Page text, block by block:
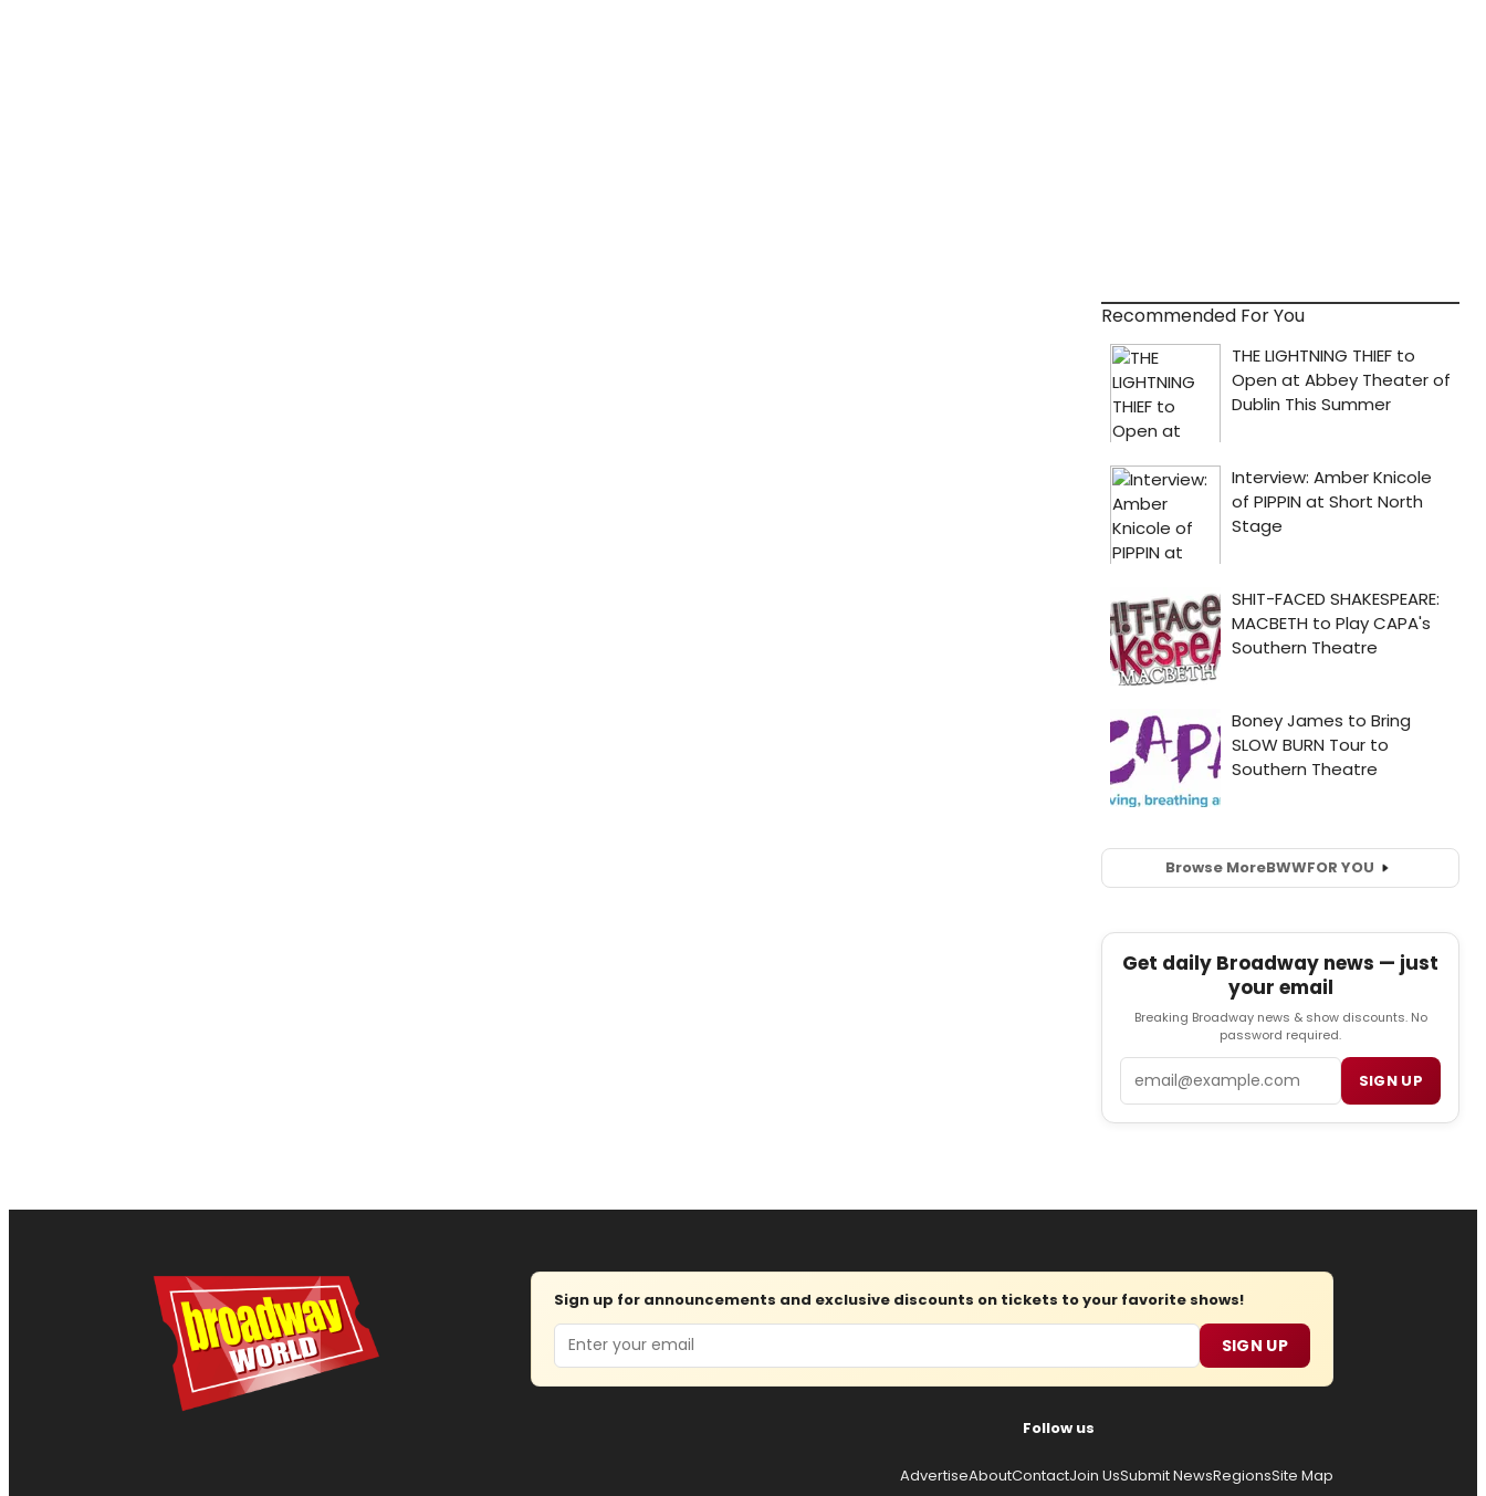
Recommended For You
Browse MoreBWWFOR YOU
Get daily Broadway news — just
your email
Breaking Broadway news & show discounts. No
password required.
SIGN UP
Sign up for announcements and exclusive discounts on tickets to your favorite shows!
Email SIGN UP
Follow us
AdvertiseAboutContactJoin UsSubmit NewsRegionsSite Map